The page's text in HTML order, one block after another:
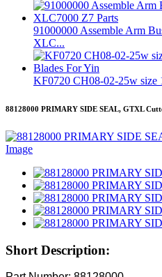
91000000 Assemble Arm
XLC...
KF0720 CH08-02-25w
88128000 PRIMARY SIDE SEAL, GTXL
Short Description: